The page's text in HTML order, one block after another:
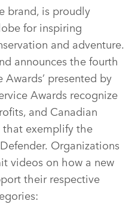
brand, is proudly
for inspiring
and adventure.
announces the fourth
Awards’ presented by
Awards recognize
and Canadian
exemplify the
Organizations
videos on how a new
their respective